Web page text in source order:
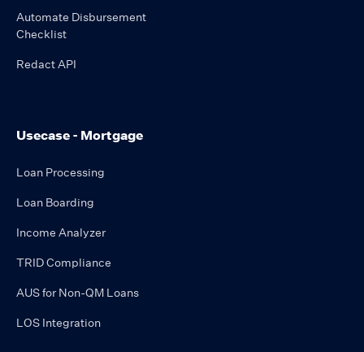
Automate Disbursement
Checklist
Redact API
Usecase - Mortgage
Loan Processing
Loan Boarding
Income Analyzer
TRID Compliance
AUS for Non-QM Loans
LOS Integration